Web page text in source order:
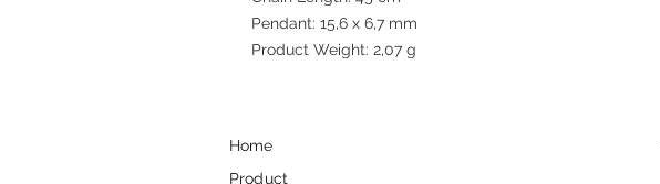
Pendant: 15,6 x 6,7 mm
Product Weight: 2,07 g
Home
Product